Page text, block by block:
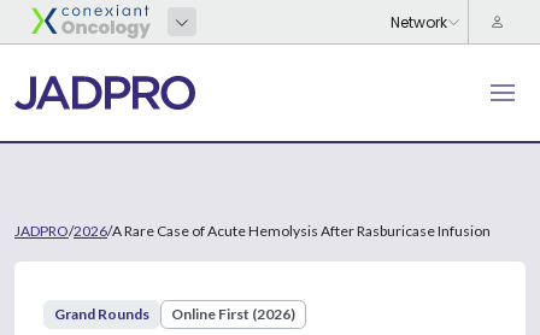
JADPRO/2026/A Rare Case of Acute Hemolysis After Rasburicase Infusion
Grand Rounds Online First (2026)